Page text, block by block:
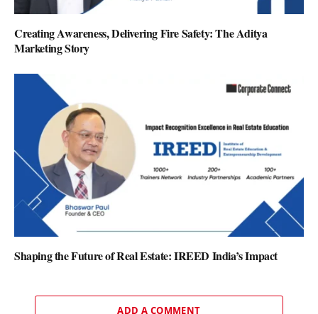
Creating Awareness, Delivering Fire Safety: The Aditya
Marketing Story
Shaping the Future of Real Estate: IREED India’s Impact
ADD A COMMENT